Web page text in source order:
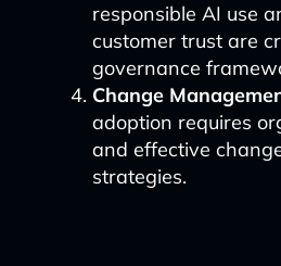
responsible AI use
customer trust are
governance
Change
adoption requires
and effective
strategies.